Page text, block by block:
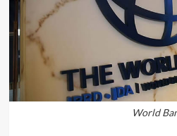
World